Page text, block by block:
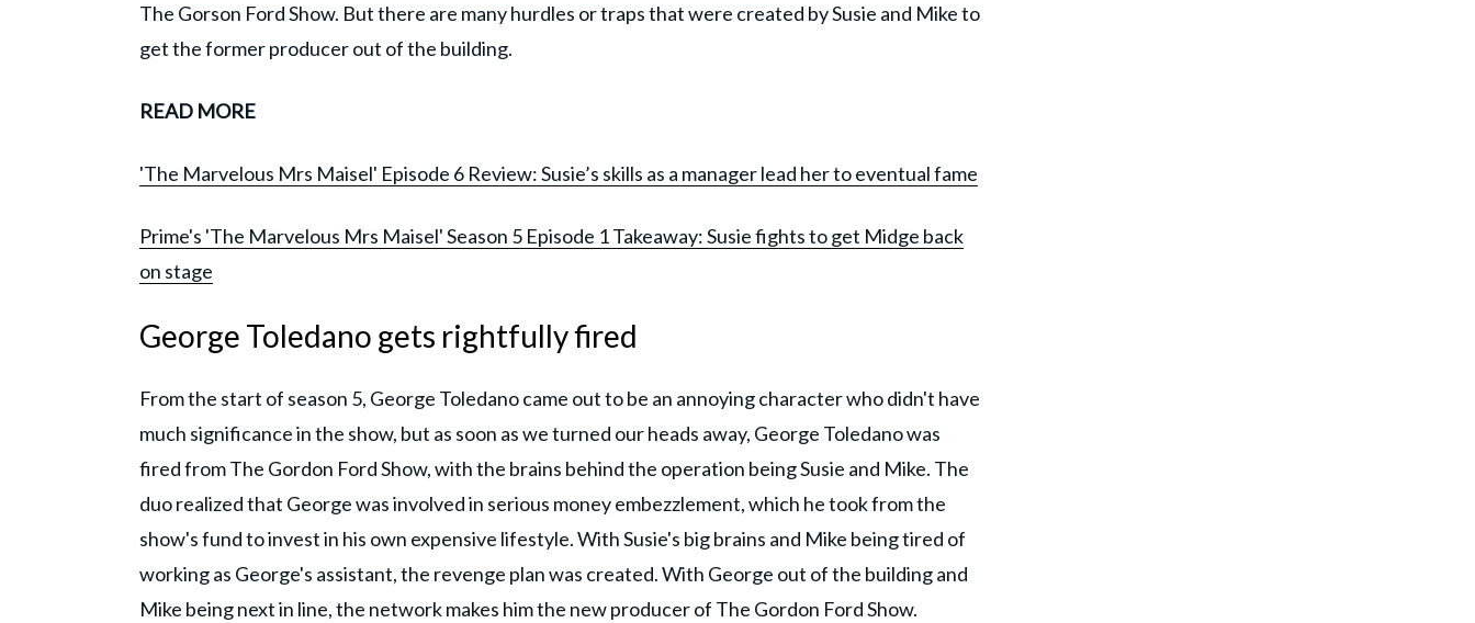
The Gorson Ford Show. But there are many hurdles or traps that were created by Susie and Mike to
get the former producer out of the building.
READ MORE
'The Marvelous Mrs Maisel' Episode 6 Review: Susie’s skills as a manager lead her to eventual fame
Prime's 'The Marvelous Mrs Maisel' Season 5 Episode 1 Takeaway: Susie fights to get Midge back
on stage
George Toledano gets rightfully fired
From the start of season 5, George Toledano came out to be an annoying character who didn't have
much significance in the show, but as soon as we turned our heads away, George Toledano was
fired from The Gordon Ford Show, with the brains behind the operation being Susie and Mike. The
duo realized that George was involved in serious money embezzlement, which he took from the
show's fund to invest in his own expensive lifestyle. With Susie's big brains and Mike being tired of
working as George's assistant, the revenge plan was created. With George out of the building and
Mike being next in line, the network makes him the new producer of The Gordon Ford Show.